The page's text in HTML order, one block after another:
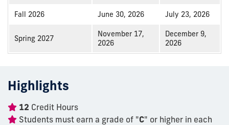
Fall 2026 June 30, 2026 July 23, 2026
Spring 2027
November 17,
2026
December 9,
2026
Highlights
12 Credit Hours
Students must earn a grade of "C" or higher in each